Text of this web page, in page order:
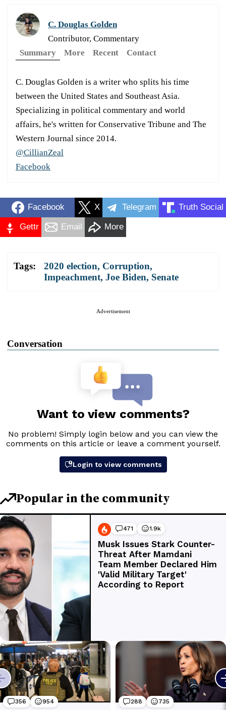
C. Douglas Golden
Contributor, Commentary
Summary
More Recent Contact
C. Douglas Golden is a writer who splits his time
between the United States and Southeast Asia.
Specializing in political commentary and world
affairs, he's written for Conservative Tribune and The
Western Journal since 2014.
@CillianZeal
Facebook
Facebook X Telegram Truth Social
Gettr Email More
Tags: 2020 election, Corruption,
Impeachment, Joe Biden, Senate
Advertisement
Conversation